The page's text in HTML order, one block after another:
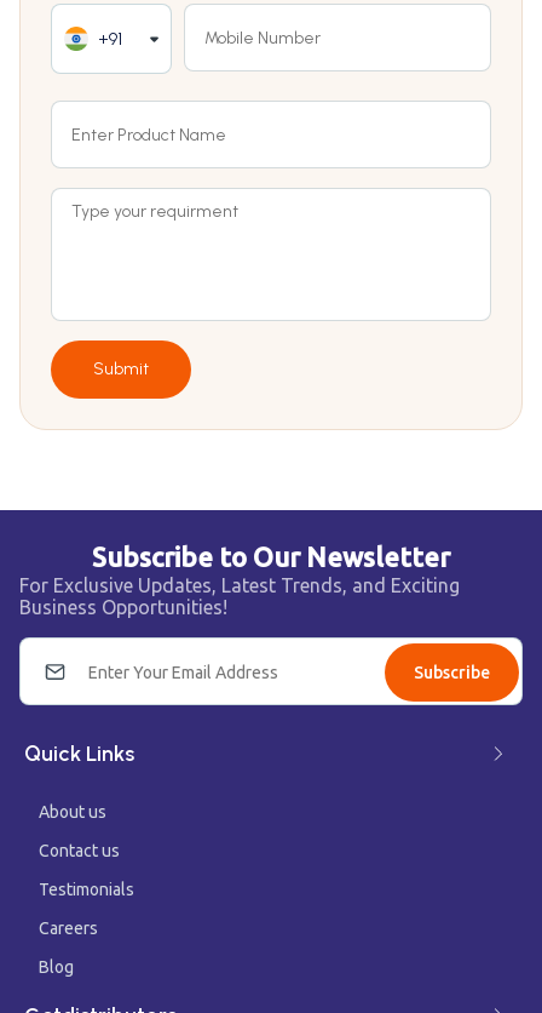
+91
Submit
Subscribe to Our Newsletter
For Exclusive Updates, Latest Trends, and Exciting
Business Opportunities!
Subscribe
Quick Links
About us
Contact us
Testimonials
Careers
Blog